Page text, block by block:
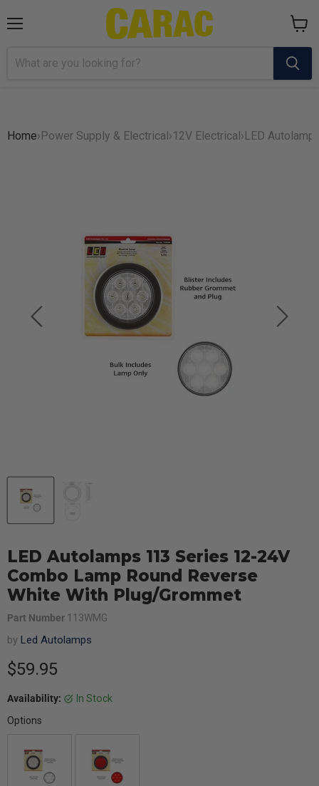
cart
Home›Power Supply & Electrical›12V Electrical›LED
LED Autolamps 113 Series 12-24V
Combo Lamp Round Reverse
White With Plug/Grommet
Part Number 113WMG
by Led Autolamps
Current price
$59.95
Availability:
In Stock
Options